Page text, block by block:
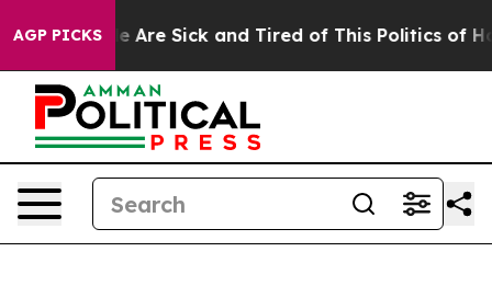
AGP PICKS
“People Are Sick and Tired of This Politics of